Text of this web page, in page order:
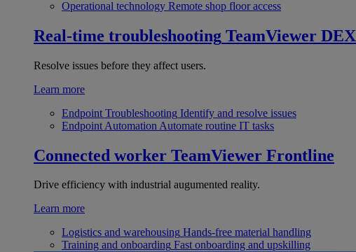
Operational technology Remote shop floor access
Real-time troubleshooting TeamViewer DEX
Resolve issues before they affect users.
Learn more
Endpoint Troubleshooting Identify and resolve issues
Endpoint Automation Automate routine IT tasks
Connected worker TeamViewer Frontline
Drive efficiency with industrial augumented reality.
Learn more
Logistics and warehousing Hands-free material handling
Training and onboarding Fast onboarding and upskilling